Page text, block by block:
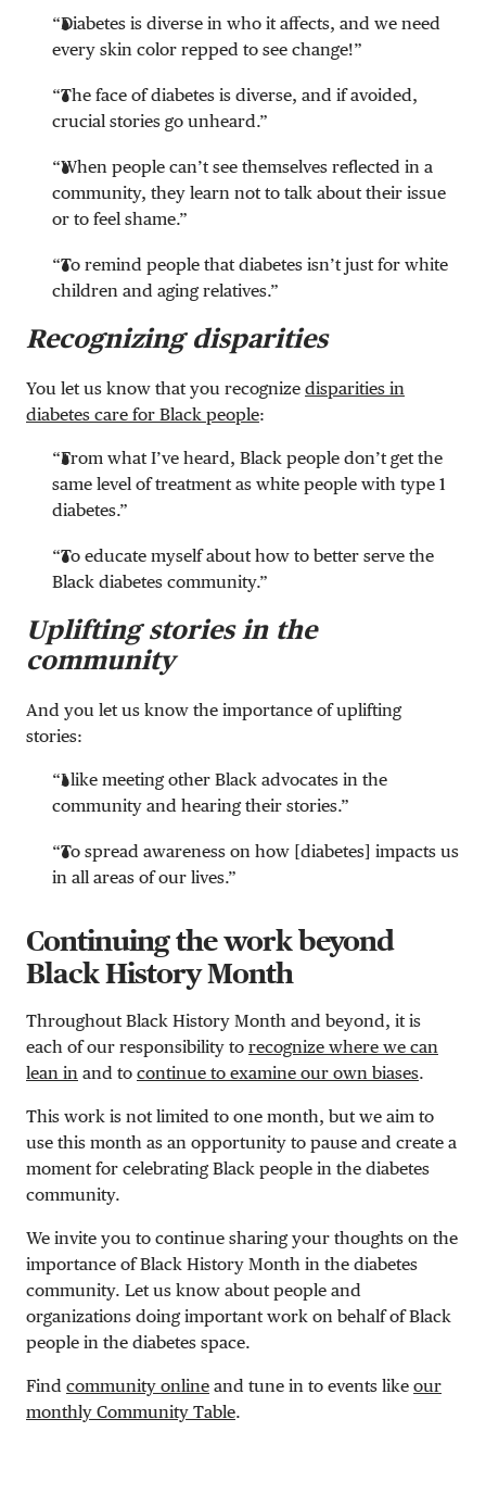
“Diabetes is diverse in who it affects, and we need
every skin color repped to see change!”
“The face of diabetes is diverse, and if avoided,
crucial stories go unheard.”
“When people can’t see themselves reflected in a
community, they learn not to talk about their issue
or to feel shame.”
“To remind people that diabetes isn’t just for white
children and aging relatives.”
Recognizing disparities
You let us know that you recognize disparities in
diabetes care for Black people:
“From what I’ve heard, Black people don’t get the
same level of treatment as white people with type 1
diabetes.”
“To educate myself about how to better serve the
Black diabetes community.”
Uplifting stories in the
community
And you let us know the importance of uplifting
stories:
“I like meeting other Black advocates in the
community and hearing their stories.”
“To spread awareness on how [diabetes] impacts us
in all areas of our lives.”
Continuing the work beyond
Black History Month
Throughout Black History Month and beyond, it is
each of our responsibility to recognize where we can
lean in and to continue to examine our own biases.
This work is not limited to one month, but we aim to
use this month as an opportunity to pause and create a
moment for celebrating Black people in the diabetes
community.
We invite you to continue sharing your thoughts on the
importance of Black History Month in the diabetes
community. Let us know about people and
organizations doing important work on behalf of Black
people in the diabetes space.
Find community online and tune in to events like our
monthly Community Table.